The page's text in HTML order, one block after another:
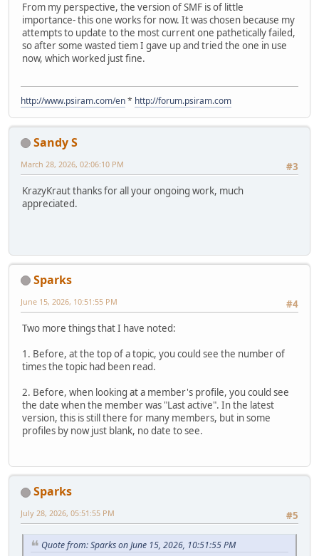
From my perspective, the version of SMF is of little
importance- this one works for now. It was chosen because my
attempts to update to the most current one pathetically failed,
so after some wasted tiem I gave up and tried the one in use
now, which worked just fine.
http://www.psiram.com/en* http://forum.psiram.com
Sandy S
#3
March 28, 2026, 02:06:10 PM
KrazyKraut thanks for all your ongoing work, much
appreciated.
Sparks
#4
June 15, 2026, 10:51:55 PM
Two more things that I have noted:
1. Before, at the top of a topic, you could see the number of
times the topic had been read.
2. Before, when looking at a member's profile, you could see
the date when the member was "Last active". In the latest
version, this is still there for many members, but in some
profiles by now just blank, no date to see.
Sparks
#5
July 28, 2026, 05:51:55 PM
Quote from: Sparks on June 15, 2026, 10:51:55 PM